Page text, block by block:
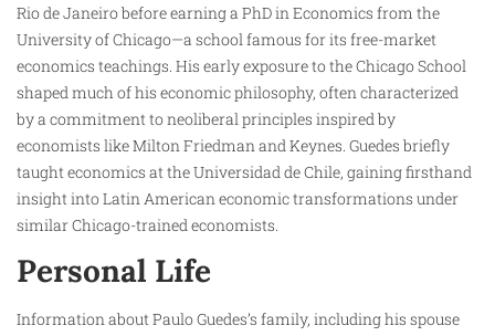
Rio de Janeiro before earning a PhD in Economics from the
University of Chicago—a school famous for its free-market
economics teachings. His early exposure to the Chicago School
shaped much of his economic philosophy, often characterized
by a commitment to neoliberal principles inspired by
economists like Milton Friedman and Keynes. Guedes briefly
taught economics at the Universidad de Chile, gaining firsthand
insight into Latin American economic transformations under
similar Chicago-trained economists.
Personal Life
Information about Paulo Guedes’s family, including his spouse